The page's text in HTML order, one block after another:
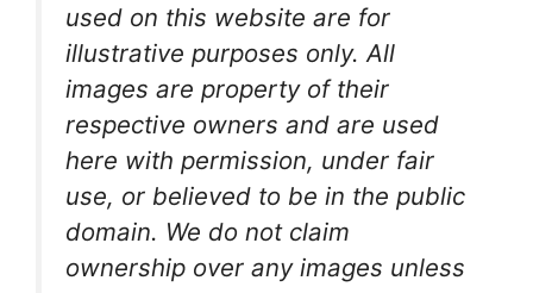
used on this website are for
illustrative purposes only. All
images are property of their
respective owners and are used
here with permission, under fair
use, or believed to be in the public
domain. We do not claim
ownership over any images unless